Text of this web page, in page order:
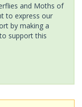
and Moths of
to express our
by making a
support this